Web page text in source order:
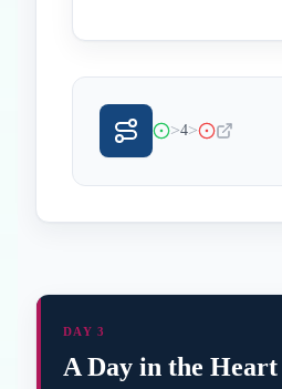
>4>
DAY 3
A Day in the Heart